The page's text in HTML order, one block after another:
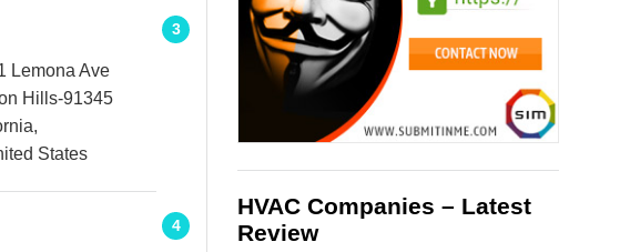
3
Lemona Ave
Hills-91345
States
4
HVAC Companies – Latest
Review